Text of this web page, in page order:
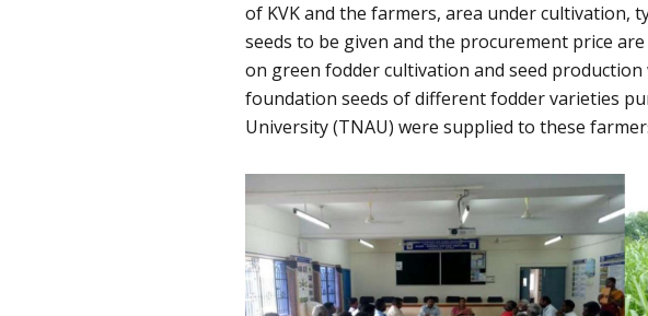
of KVK and the farmers, area under cultivation,
seeds to be given and the procurement price
on green fodder cultivation and seed
foundation seeds of different fodder varieties
University (TNAU) were supplied to these